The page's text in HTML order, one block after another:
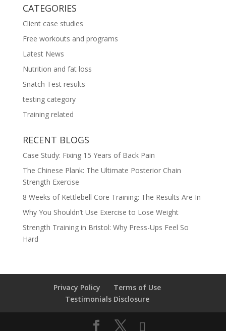
CATEGORIES
Client case studies
Free workouts and programs
Latest News
Nutrition and fat loss
Snatch Test results
testing category
Training related
RECENT BLOGS
Case Study: Fixing 15 Years of Back Pain
The Chinese Plank: The Ultimate Posterior Chain
Strength Exercise
8 Weeks of Kettlebell Core Training: The Results Are In
Why You Shouldn’t Use Exercise to Lose Weight
Strength Training in Bristol: Why Press-Ups Feel So
Hard
Privacy Policy
Terms of Use
Testimonials Disclosure